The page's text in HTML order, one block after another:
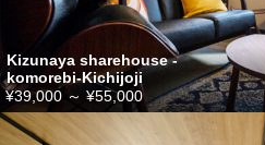
Kizunaya sharehouse -
komorebi-Kichijoji
¥39,000 ～ ¥55,000